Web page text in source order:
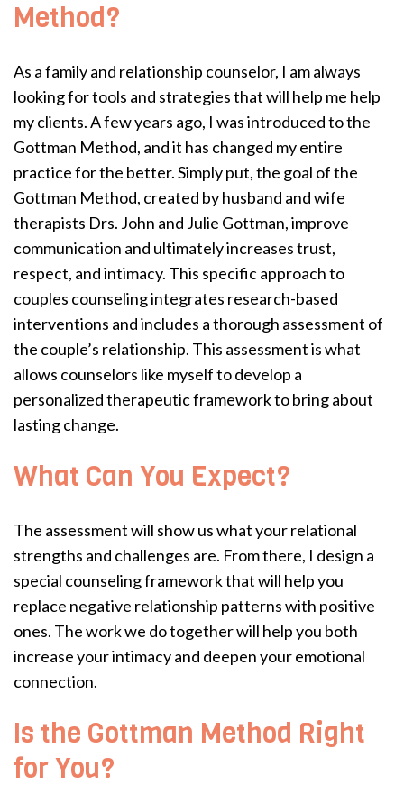
Method?
As a family and relationship counselor, I am always
looking for tools and strategies that will help me help
my clients. A few years ago, I was introduced to the
Gottman Method, and it has changed my entire
practice for the better. Simply put, the goal of the
Gottman Method, created by husband and wife
therapists Drs. John and Julie Gottman, improve
communication and ultimately increases trust,
respect, and intimacy. This specific approach to
couples counseling integrates research-based
interventions and includes a thorough assessment of
the couple’s relationship. This assessment is what
allows counselors like myself to develop a
personalized therapeutic framework to bring about
lasting change.
What Can You Expect?
The assessment will show us what your relational
strengths and challenges are. From there, I design a
special counseling framework that will help you
replace negative relationship patterns with positive
ones. The work we do together will help you both
increase your intimacy and deepen your emotional
connection.
Is the Gottman Method Right
for You?